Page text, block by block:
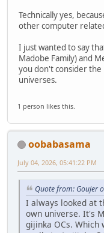
Technically yes,
other computer
I just wanted to say
Madobe Family) and
you don't consider the
universes.
1 person likes this.
oobabasama
July 04, 2026, 05:41:22 PM
Quote from: Goujer
I always looked at
own universe. It's
gijinka OCs. Which